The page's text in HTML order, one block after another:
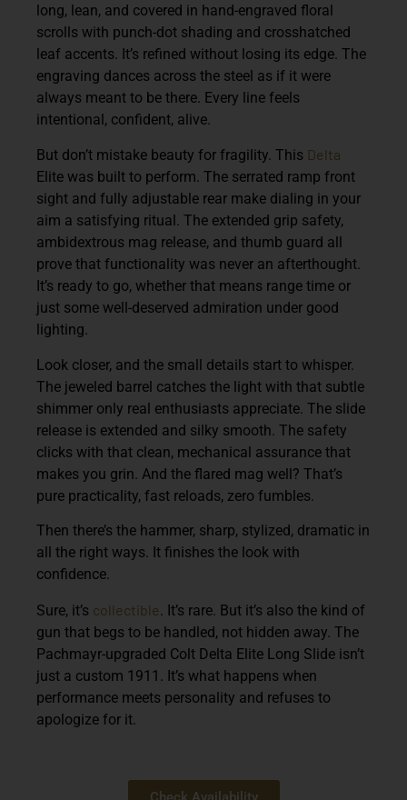
long, lean, and covered in hand-engraved floral
scrolls with punch-dot shading and crosshatched
leaf accents. It’s refined without losing its edge. The
engraving dances across the steel as if it were
always meant to be there. Every line feels
intentional, confident, alive.
But don’t mistake beauty for fragility. This Delta
Elite was built to perform. The serrated ramp front
sight and fully adjustable rear make dialing in your
aim a satisfying ritual. The extended grip safety,
ambidextrous mag release, and thumb guard all
prove that functionality was never an afterthought.
It’s ready to go, whether that means range time or
just some well-deserved admiration under good
lighting.
Look closer, and the small details start to whisper.
The jeweled barrel catches the light with that subtle
shimmer only real enthusiasts appreciate. The slide
release is extended and silky smooth. The safety
clicks with that clean, mechanical assurance that
makes you grin. And the flared mag well? That’s
pure practicality, fast reloads, zero fumbles.
Then there’s the hammer, sharp, stylized, dramatic in
all the right ways. It finishes the look with
confidence.
Sure, it’s collectible . It’s rare. But it’s also the kind of
gun that begs to be handled, not hidden away. The
Pachmayr-upgraded Colt Delta Elite Long Slide isn’t
just a custom 1911. It’s what happens when
performance meets personality and refuses to
apologize for it.